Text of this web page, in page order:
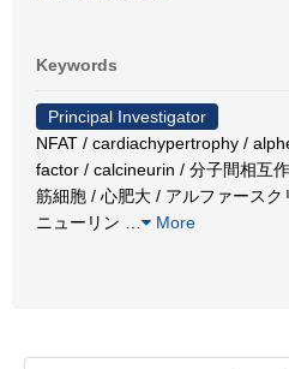
Keywords
Principal Investigator
NFAT / cardiachypertrophy /
factor / calcineurin / 分子間相互
筋細胞 / 心肥大 / アルファース
ニューリン
More